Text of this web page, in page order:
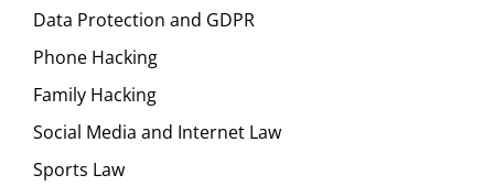
Data Protection and GDPR
Phone Hacking
Family Hacking
Social Media and Internet Law
Sports Law